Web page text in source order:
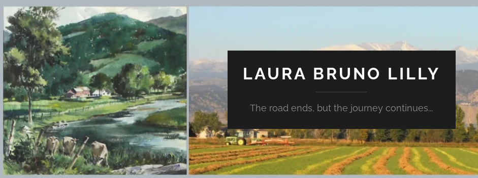
LAURA BRUNO LILLY
The road ends, but the journey continues...